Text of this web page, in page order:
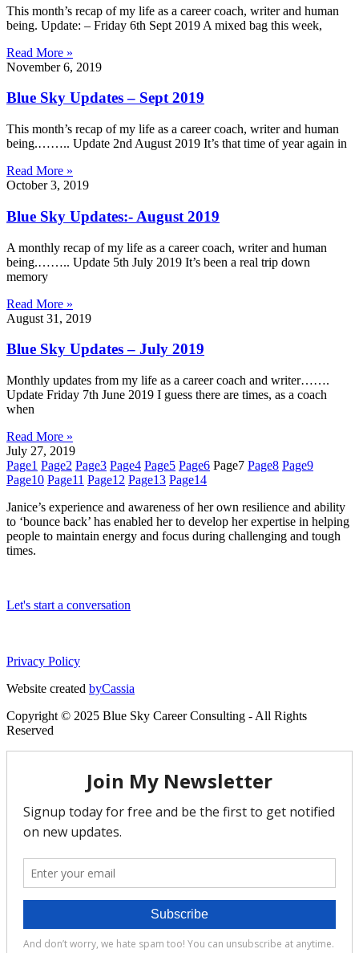
This month’s recap of my life as a career coach, writer and human
being. Update: – Friday 6th Sept 2019 A mixed bag this week,
Read More »
November 6, 2019
Blue Sky Updates – Sept 2019
This month’s recap of my life as a career coach, writer and human
being.…….. Update 2nd August 2019 It’s that time of year again in
Read More »
October 3, 2019
Blue Sky Updates:- August 2019
A monthly recap of my life as a career coach, writer and human
being.…….. Update 5th July 2019 It’s been a real trip down
memory
Read More »
August 31, 2019
Blue Sky Updates – July 2019
Monthly updates from my life as a career coach and writer…….
Update Friday 7th June 2019 I guess there are times, as a coach
when
Read More »
July 27, 2019
Page1 Page2 Page3 Page4 Page5 Page6 Page7 Page8 Page9
Page10 Page11 Page12 Page13 Page14
Janice’s experience and awareness of her own resilience and ability
to ‘bounce back’ has enabled her to develop her expertise in helping
people to maintain energy and focus during challenging and tough
times.
Let's start a conversation
Privacy Policy
Website created byCassia
Copyright © 2025 Blue Sky Career Consulting - All Rights
Reserved